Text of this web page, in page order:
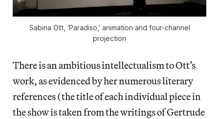
Sabina Ott, ‘Paradiso,’ animation and four-channel
projection
There is an ambitious intellectualism to Ott’s
work, as evidenced by her numerous literary
references (the title of each individual piece in
the show is taken from the writings of Gertrude